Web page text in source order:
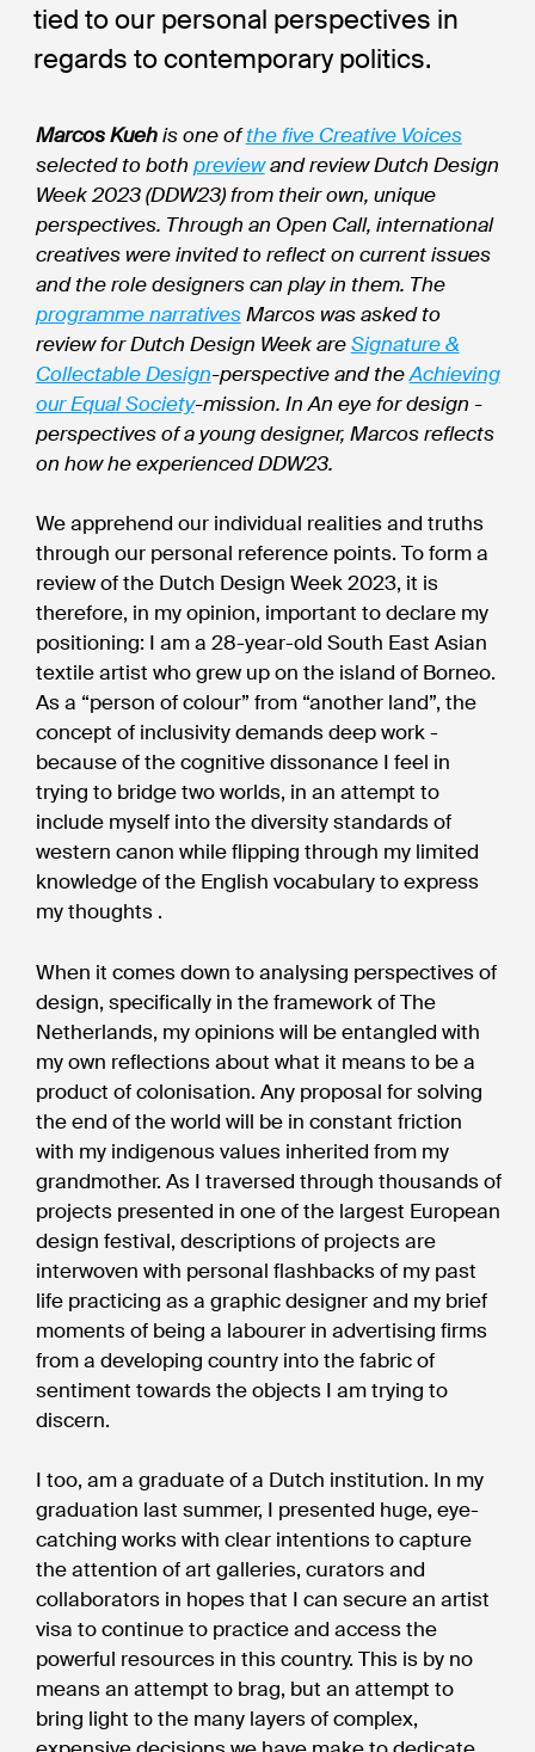
tied to our personal perspectives in
regards to contemporary politics.
Marcos Kuehis one ofthe five Creative Voices
selected to both previewand review Dutch Design
Week 2023 (DDW23) from their own, unique
perspectives. Through an Open Call, international
creatives were invited to reflect on current issues
and the role designers can play in them. The
programme narrativesMarcos was asked to
review for Dutch Design Week areSignature &
Collectable Design-perspective and theAchieving
our Equal Society-mission. In An eye for design -
perspectives of a young designer, Marcos reflects
on how he experienced DDW23.
We apprehend our individual realities and truths
through our personal reference points. To form a
review of the Dutch Design Week 2023, it is
therefore, in my opinion, important to declare my
positioning: I am a 28-year-old South East Asian
textile artist who grew up on the island of Borneo.
As a “person of colour” from “another land”, the
concept of inclusivity demands deep work -
because of the cognitive dissonance I feel in
trying to bridge two worlds, in an attempt to
include myself into the diversity standards of
western canon while flipping through my limited
knowledge of the English vocabulary to express
my thoughts .
When it comes down to analysing perspectives of
design, specifically in the framework of The
Netherlands, my opinions will be entangled with
my own reflections about what it means to be a
product of colonisation. Any proposal for solving
the end of the world will be in constant friction
with my indigenous values inherited from my
grandmother. As I traversed through thousands of
projects presented in one of the largest European
design festival, descriptions of projects are
interwoven with personal flashbacks of my past
life practicing as a graphic designer and my brief
moments of being a labourer in advertising firms
from a developing country into the fabric of
sentiment towards the objects I am trying to
discern.
I too, am a graduate of a Dutch institution. In my
graduation last summer, I presented huge, eye-
catching works with clear intentions to capture
the attention of art galleries, curators and
collaborators in hopes that I can secure an artist
visa to continue to practice and access the
powerful resources in this country. This is by no
means an attempt to brag, but an attempt to
bring light to the many layers of complex,